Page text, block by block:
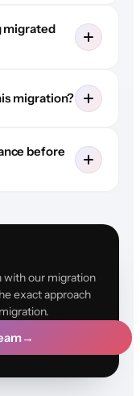
migrated
migration?
before
with our migration
exact approach
→